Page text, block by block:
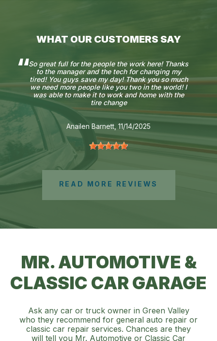
WHAT OUR CUSTOMERS SAY
So great full for the people the work here! Thanks
to the manager and the tech for changing my
tired! You guys save my day! Thank you so much
we need more people like you two in the world! I
was able to make it to work and home with the
tire change
Anailen Barnett , 11/14/2025
READ MORE REVIEWS
MR. AUTOMOTIVE &
CLASSIC CAR GARAGE
Ask any car or truck owner in Green Valley
who they recommend for general auto repair or
classic car repair services. Chances are they
will tell you Mr. Automotive or Classic Car